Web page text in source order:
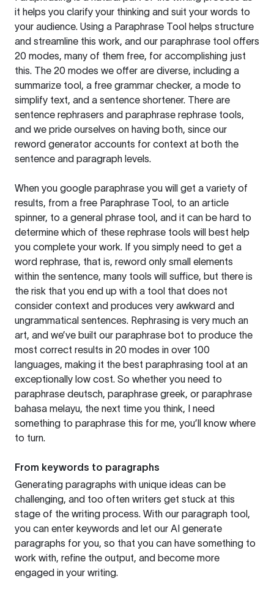
it helps you clarify your thinking and suit your words to
your audience. Using a Paraphrase Tool helps structure
and streamline this work, and our paraphrase tool offers
20 modes, many of them free, for accomplishing just
this. The 20 modes we offer are diverse, including a
summarize tool, a free grammar checker, a mode to
simplify text, and a sentence shortener. There are
sentence rephrasers and paraphrase rephrase tools,
and we pride ourselves on having both, since our
reword generator accounts for context at both the
sentence and paragraph levels.
When you google paraphrase you will get a variety of
results, from a free Paraphrase Tool, to an article
spinner, to a general phrase tool, and it can be hard to
determine which of these rephrase tools will best help
you complete your work. If you simply need to get a
word rephrase, that is, reword only small elements
within the sentence, many tools will suffice, but there is
the risk that you end up with a tool that does not
consider context and produces very awkward and
ungrammatical sentences. Rephrasing is very much an
art, and we’ve built our paraphrase bot to produce the
most correct results in 20 modes in over 100
languages, making it the best paraphrasing tool at an
exceptionally low cost. So whether you need to
paraphrase deutsch, paraphrase greek, or paraphrase
bahasa melayu, the next time you think, I need
something to paraphrase this for me, you’ll know where
to turn.
From keywords to paragraphs
Generating paragraphs with unique ideas can be
challenging, and too often writers get stuck at this
stage of the writing process. With our paragraph tool,
you can enter keywords and let our AI generate
paragraphs for you, so that you can have something to
work with, refine the output, and become more
engaged in your writing.